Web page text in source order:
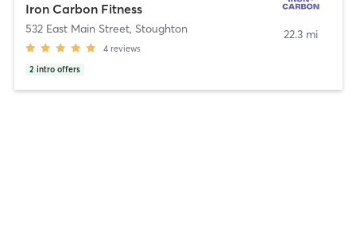
Iron Carbon Fitness
532 East Main Street, Stoughton
4 reviews
2 intro offers
22.3 mi